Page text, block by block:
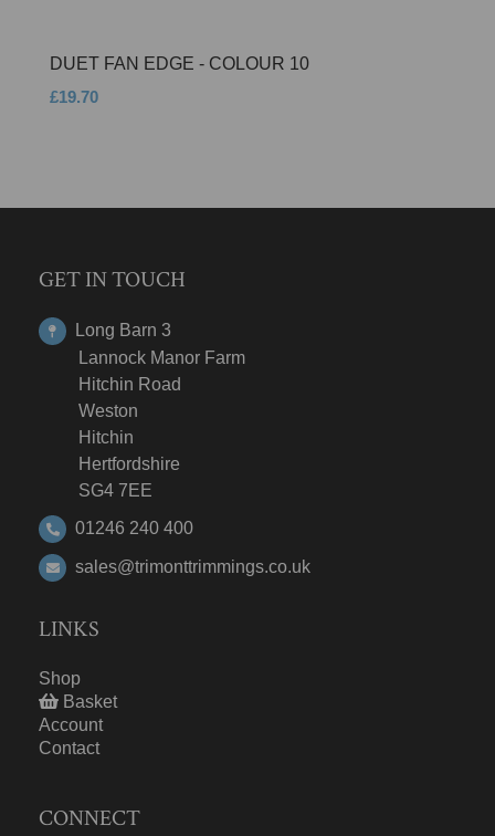
DUET FAN EDGE - COLOUR 10
£19.70
GET IN TOUCH
Long Barn 3
Lannock Manor Farm
Hitchin Road
Weston
Hitchin
Hertfordshire
SG4 7EE
01246 240 400
sales@trimonttrimmings.co.uk
LINKS
Shop
Basket
Account
Contact
CONNECT